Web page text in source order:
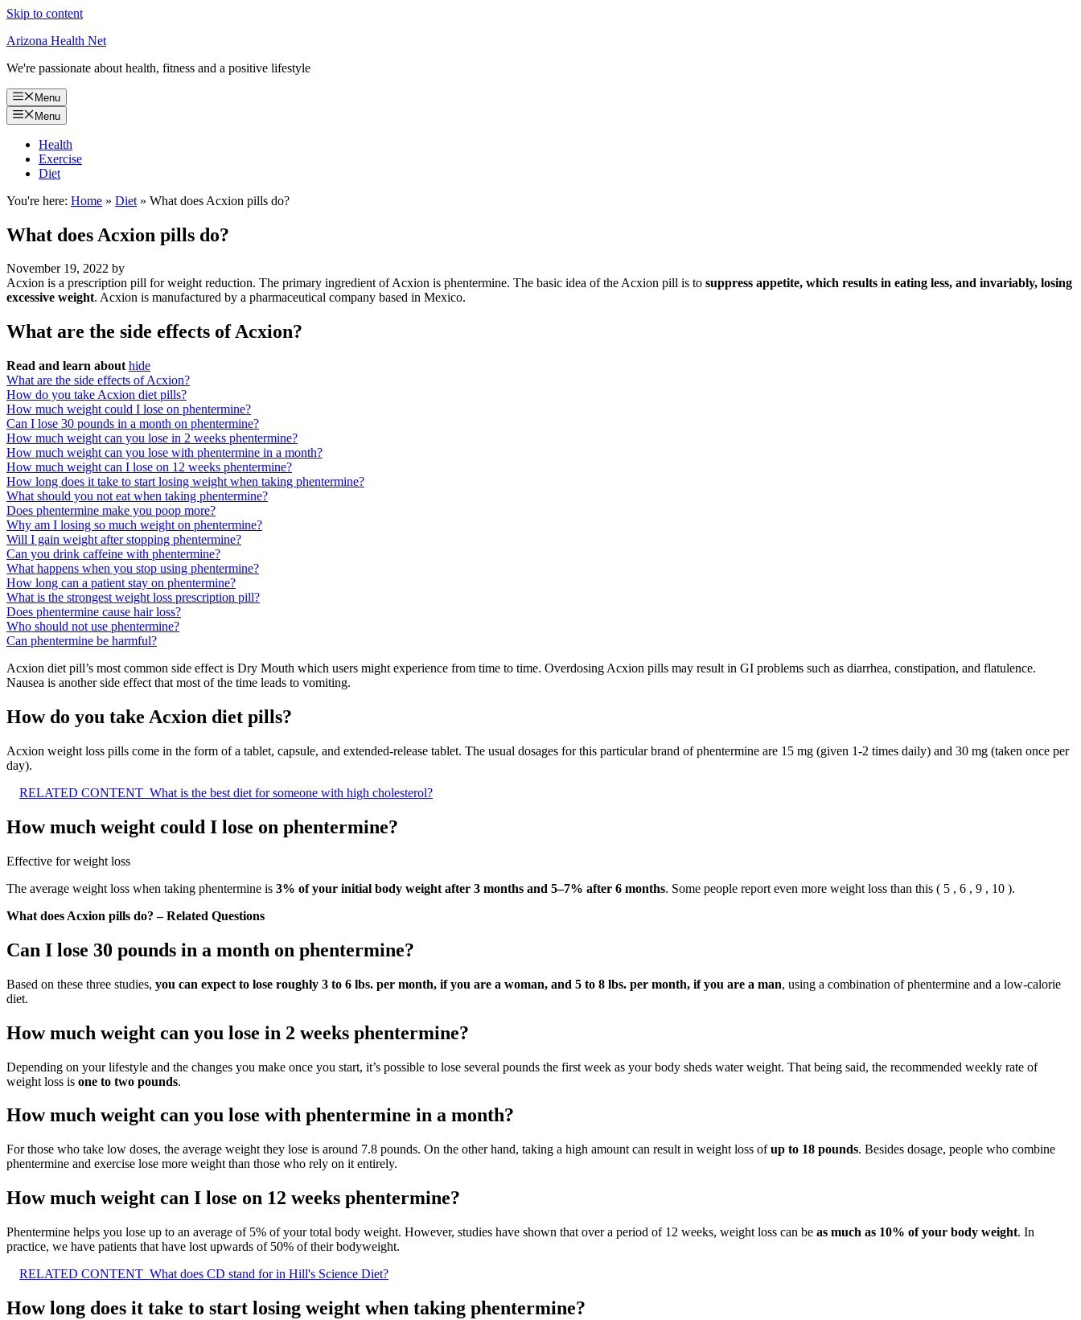
Skip to content
Arizona Health Net
We're passionate about health, fitness and a positive lifestyle
Menu
Menu
Health
Exercise
Diet
You're here: Home » Diet » What does Acxion pills do?
What does Acxion pills do?
November 19, 2022 by
Acxion is a prescription pill for weight reduction. The primary ingredient of Acxion is phentermine. The basic idea of the Acxion pill is to suppress appetite, which results in eating less, and invariably, losing
excessive weight. Acxion is manufactured by a pharmaceutical company based in Mexico.
What are the side effects of Acxion?
Read and learn about hide
What are the side effects of Acxion?
How do you take Acxion diet pills?
How much weight could I lose on phentermine?
Can I lose 30 pounds in a month on phentermine?
How much weight can you lose in 2 weeks phentermine?
How much weight can you lose with phentermine in a month?
How much weight can I lose on 12 weeks phentermine?
How long does it take to start losing weight when taking phentermine?
What should you not eat when taking phentermine?
Does phentermine make you poop more?
Why am I losing so much weight on phentermine?
Will I gain weight after stopping phentermine?
Can you drink caffeine with phentermine?
What happens when you stop using phentermine?
How long can a patient stay on phentermine?
What is the strongest weight loss prescription pill?
Does phentermine cause hair loss?
Who should not use phentermine?
Can phentermine be harmful?
Acxion diet pill’s most common side effect is Dry Mouth which users might experience from time to time. Overdosing Acxion pills may result in GI problems such as diarrhea, constipation, and flatulence.
Nausea is another side effect that most of the time leads to vomiting.
How do you take Acxion diet pills?
Acxion weight loss pills come in the form of a tablet, capsule, and extended-release tablet. The usual dosages for this particular brand of phentermine are 15 mg (given 1-2 times daily) and 30 mg (taken once per
day).
RELATED CONTENT What is the best diet for someone with high cholesterol?
How much weight could I lose on phentermine?
Effective for weight loss
The average weight loss when taking phentermine is 3% of your initial body weight after 3 months and 5–7% after 6 months. Some people report even more weight loss than this ( 5 , 6 , 9 , 10 ).
What does Acxion pills do? – Related Questions
Can I lose 30 pounds in a month on phentermine?
Based on these three studies, you can expect to lose roughly 3 to 6 lbs. per month, if you are a woman, and 5 to 8 lbs. per month, if you are a man, using a combination of phentermine and a low-calorie
diet.
How much weight can you lose in 2 weeks phentermine?
Depending on your lifestyle and the changes you make once you start, it’s possible to lose several pounds the first week as your body sheds water weight. That being said, the recommended weekly rate of
weight loss is one to two pounds.
How much weight can you lose with phentermine in a month?
For those who take low doses, the average weight they lose is around 7.8 pounds. On the other hand, taking a high amount can result in weight loss ofup to 18 pounds. Besides dosage, people who combine
phentermine and exercise lose more weight than those who rely on it entirely.
How much weight can I lose on 12 weeks phentermine?
Phentermine helps you lose up to an average of 5% of your total body weight. However, studies have shown that over a period of 12 weeks, weight loss can be as much as 10% of your body weight. In
practice, we have patients that have lost upwards of 50% of their bodyweight.
RELATED CONTENT What does CD stand for in Hill's Science Diet?
How long does it take to start losing weight when taking phentermine?